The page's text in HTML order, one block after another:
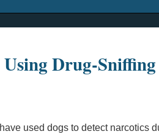
Drug-
used dogs to detect narcotics